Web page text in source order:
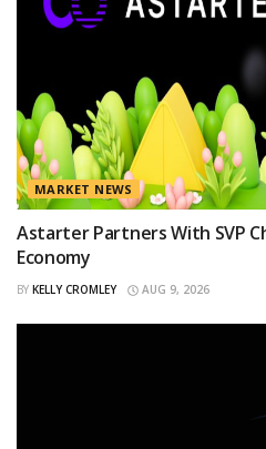
MARKET NEWS
Astarter Partners With SVP
Economy
BY KELLY CROMLEY AUG 9, 2026